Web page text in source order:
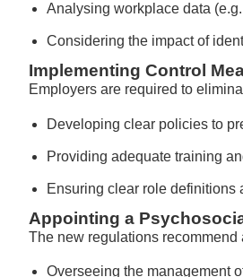
Analysing workplace data
Considering the impact of
Implementing Control
Employers are required to
Developing clear policies to
Providing adequate training
Ensuring clear role definitions
Appointing a
The new regulations
Overseeing the management